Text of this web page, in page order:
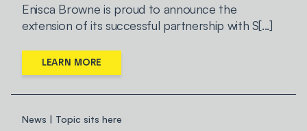
Enisca Browne is proud to announce the
extension of its successful partnership with S[...]
LEARN MORE
News | Topic sits here